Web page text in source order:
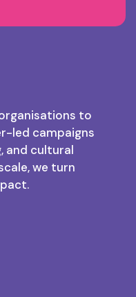
to
led campaigns
and cultural
we turn